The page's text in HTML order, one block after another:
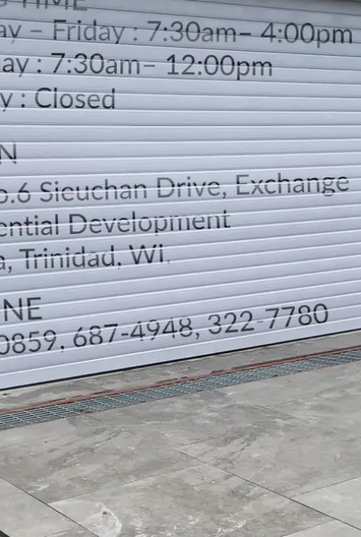
Monday – Friday : 7:30am– 4:00pm
Saturday : 7:30am– 12:00pm
Sunday : Closed
LOCATION
DIRECTION
TELEPHONE CONTACTS